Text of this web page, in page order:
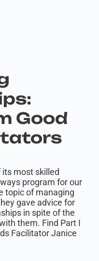
Good
its most skilled
program for our
topic of managing
gave advice for
in spite of the
them. Find Part I
Facilitator Janice